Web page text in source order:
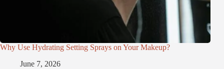
Why Use Hydrating Setting Sprays on Your Makeup?
June 7, 2026